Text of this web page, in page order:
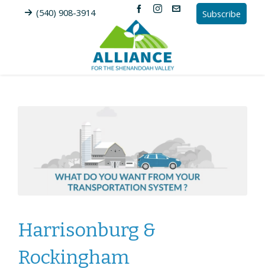
(540) 908-3914 Subscribe
Harrisonburg &
Rockingham